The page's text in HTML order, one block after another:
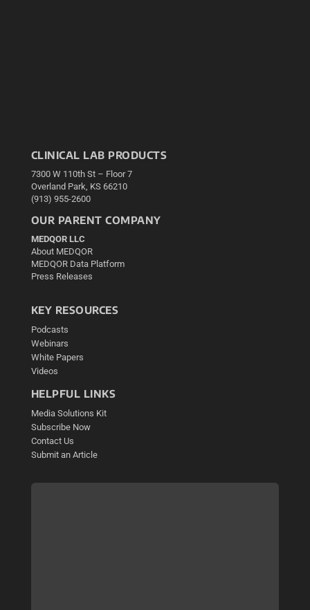
CLINICAL LAB PRODUCTS
7300 W 110th St – Floor 7
Overland Park, KS 66210
(913) 955-2600
OUR PARENT COMPANY
MEDQOR LLC
About MEDQOR
MEDQOR Data Platform
Press Releases
KEY RESOURCES
Podcasts
Webinars
White Papers
Videos
HELPFUL LINKS
Media Solutions Kit
Subscribe Now
Contact Us
Submit an Article